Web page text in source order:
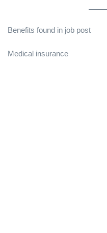
Benefits found in job post
Medical insurance